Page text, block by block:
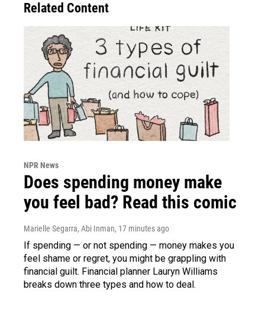
Related Content
NPR News
Does spending money make
you feel bad? Read this comic
Marielle Segarra, Abi Inman, 17 minutes ago
If spending — or not spending — money makes you
feel shame or regret, you might be grappling with
financial guilt. Financial planner Lauryn Williams
breaks down three types and how to deal.